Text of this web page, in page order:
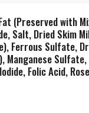
(Preserved with
Salt, Dried Skim
Ferrous Sulfate,
Manganese
Folic Acid,